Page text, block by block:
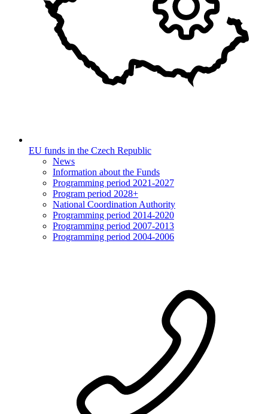
EU funds in the Czech Republic
News
Information about the Funds
Programming period 2021-2027
Program period 2028+
National Coordination Authority
Programming period 2014-2020
Programming period 2007-2013
Programming period 2004-2006